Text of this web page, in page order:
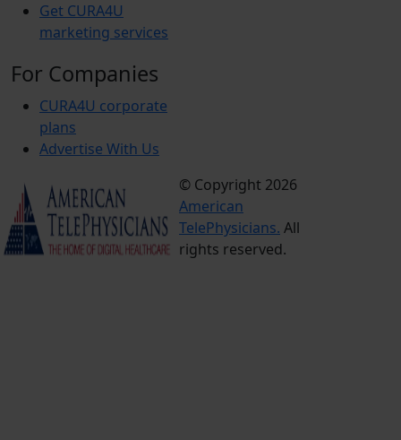
Get CURA4U
marketing services
For Companies
CURA4U corporate
plans
Advertise With Us
© Copyright 2026
American
TelePhysicians. All
rights reserved.